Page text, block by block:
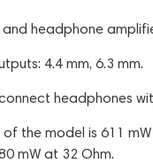
headphone
4.4 mm, 6.3 mm.
headphones
the model is 611
mW at 32 Ohm.